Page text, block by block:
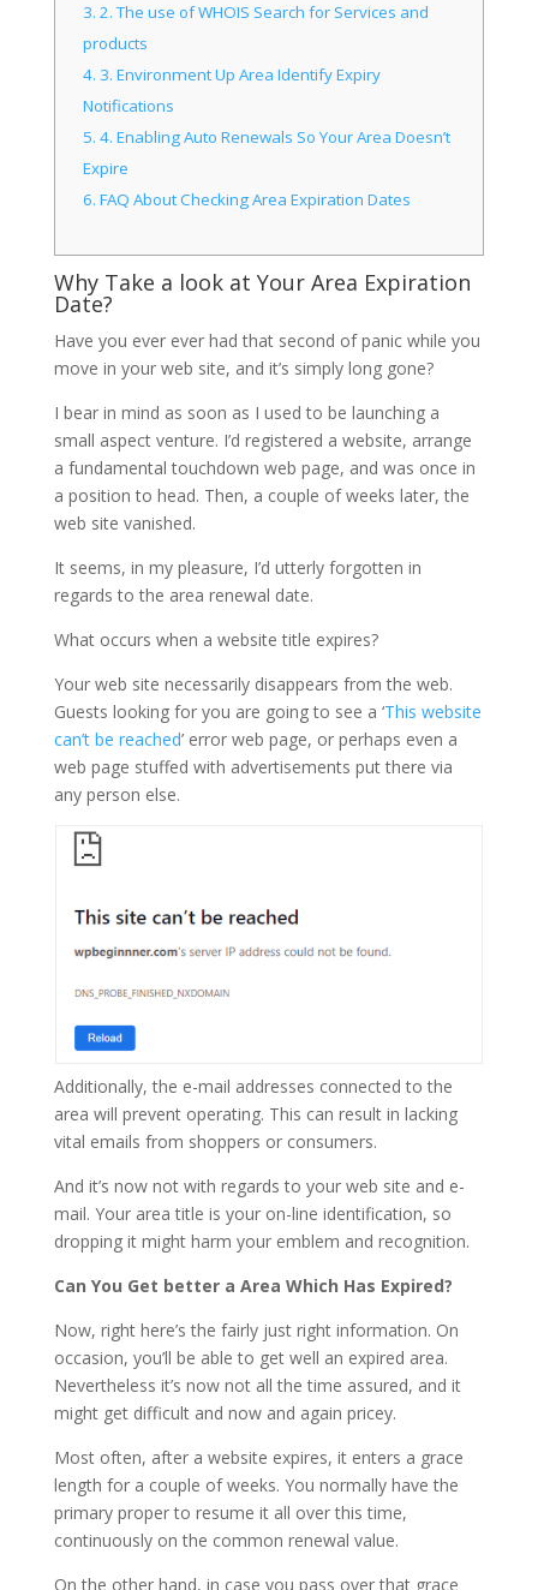
3. 2. The use of WHOIS Search for Services and
products
4. 3. Environment Up Area Identify Expiry
Notifications
5. 4. Enabling Auto Renewals So Your Area Doesn’t
Expire
6. FAQ About Checking Area Expiration Dates
Why Take a look at Your Area Expiration
Date?
Have you ever ever had that second of panic while you
move in your web site, and it’s simply long gone?
I bear in mind as soon as I used to be launching a
small aspect venture. I’d registered a website, arrange
a fundamental touchdown web page, and was once in
a position to head. Then, a couple of weeks later, the
web site vanished.
It seems, in my pleasure, I’d utterly forgotten in
regards to the area renewal date.
What occurs when a website title expires?
Your web site necessarily disappears from the web.
Guests looking for you are going to see a ‘This website
can’t be reached’ error web page, or perhaps even a
web page stuffed with advertisements put there via
any person else.
Additionally, the e-mail addresses connected to the
area will prevent operating. This can result in lacking
vital emails from shoppers or consumers.
And it’s now not with regards to your web site and e-
mail. Your area title is your on-line identification, so
dropping it might harm your emblem and recognition.
Can You Get better a Area Which Has Expired?
Now, right here’s the fairly just right information. On
occasion, you’ll be able to get well an expired area.
Nevertheless it’s now not all the time assured, and it
might get difficult and now and again pricey.
Most often, after a website expires, it enters a grace
length for a couple of weeks. You normally have the
primary proper to resume it all over this time,
continuously on the common renewal value.
On the other hand, in case you pass over that grace